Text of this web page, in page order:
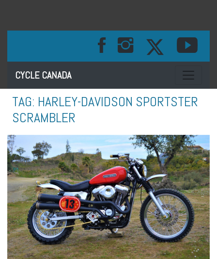
CYCLE CANADA Toggle
TAG: HARLEY-DAVIDSON SPORTSTER
SCRAMBLER